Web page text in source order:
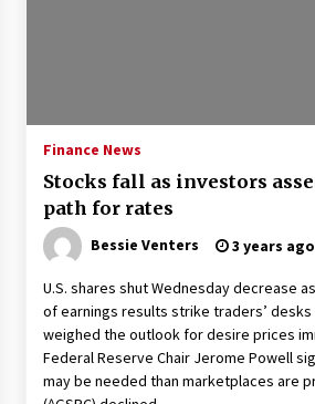
Economy leaves
Spotlight News
Turkey’s opposition
to Erdoğan
3 years ago
Global outlook may be
Finance News
Stocks fall as investors
path for rates
Bessie Venters 3 years ago
U.S. shares shut Wednesday decrease
of earnings results strike traders’ desks
weighed the outlook for desire prices
Federal Reserve Chair Jerome Powell
may be needed than marketplaces are